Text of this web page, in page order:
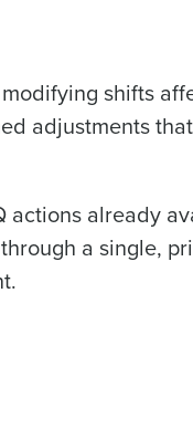
shifts
adjustments that
actions already
a single,